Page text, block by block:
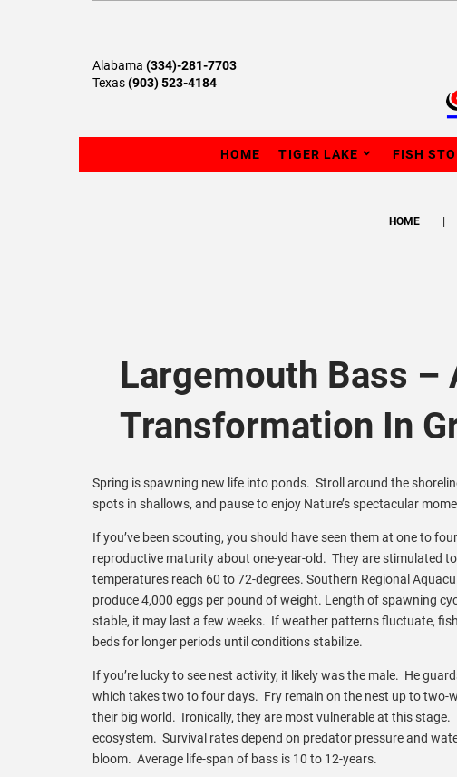
Alabama (334)-281-7703
Texas(903) 523-4184
HOME TIGER LAKE FISH
HOME
Largemouth Bass –
Transformation In
Spring is spawning new life into ponds. Stroll around the
spots in shallows, and pause to enjoy Nature’s spectacular
If you’ve been scouting, you should have seen them at one to
reproductive maturity about one-year-old. They are stimulated
temperatures reach 60 to 72-degrees. Southern Regional
produce 4,000 eggs per pound of weight. Length of spawning
stable, it may last a few weeks. If weather patterns fluctuate,
beds for longer periods until conditions stabilize.
If you’re lucky to see nest activity, it likely was the male. He
which takes two to four days. Fry remain on the nest up to two-
their big world. Ironically, they are most vulnerable at this
ecosystem. Survival rates depend on predator pressure and
bloom. Average life-span of bass is 10 to 12-years.